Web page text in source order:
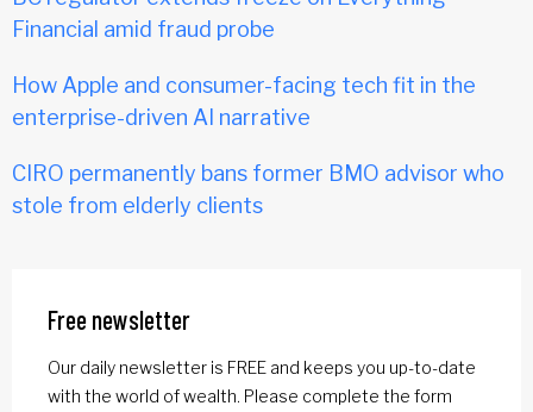
Financial amid fraud probe
How Apple and consumer-facing tech fit in the
enterprise-driven AI narrative
CIRO permanently bans former BMO advisor who
stole from elderly clients
Free newsletter
Our daily newsletter is FREE and keeps you up-to-date
with the world of wealth. Please complete the form